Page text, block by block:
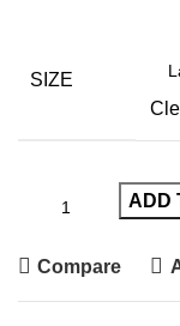
SIZE
ADD
Compare